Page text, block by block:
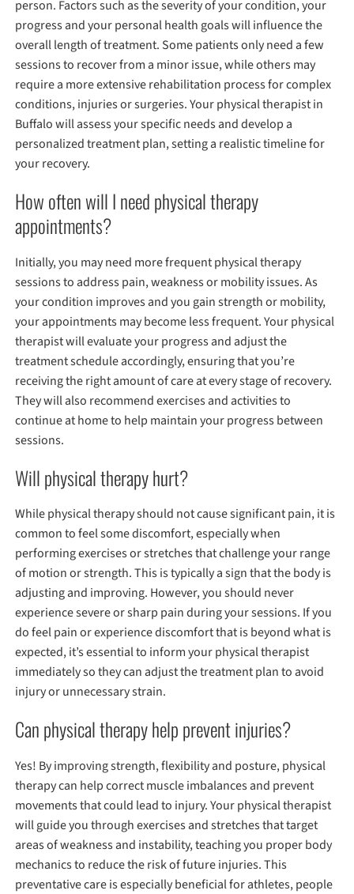
person. Factors such as the severity of your condition, your
progress and your personal health goals will influence the
overall length of treatment. Some patients only need a few
sessions to recover from a minor issue, while others may
require a more extensive rehabilitation process for complex
conditions, injuries or surgeries. Your physical therapist in
Buffalo will assess your specific needs and develop a
personalized treatment plan, setting a realistic timeline for
your recovery.
How often will I need physical therapy
appointments?
Initially, you may need more frequent physical therapy
sessions to address pain, weakness or mobility issues. As
your condition improves and you gain strength or mobility,
your appointments may become less frequent. Your physical
therapist will evaluate your progress and adjust the
treatment schedule accordingly, ensuring that you’re
receiving the right amount of care at every stage of recovery.
They will also recommend exercises and activities to
continue at home to help maintain your progress between
sessions.
Will physical therapy hurt?
While physical therapy should not cause significant pain, it is
common to feel some discomfort, especially when
performing exercises or stretches that challenge your range
of motion or strength. This is typically a sign that the body is
adjusting and improving. However, you should never
experience severe or sharp pain during your sessions. If you
do feel pain or experience discomfort that is beyond what is
expected, it’s essential to inform your physical therapist
immediately so they can adjust the treatment plan to avoid
injury or unnecessary strain.
Can physical therapy help prevent injuries?
Yes! By improving strength, flexibility and posture, physical
therapy can help correct muscle imbalances and prevent
movements that could lead to injury. Your physical therapist
will guide you through exercises and stretches that target
areas of weakness and instability, teaching you proper body
mechanics to reduce the risk of future injuries. This
preventative care is especially beneficial for athletes, people